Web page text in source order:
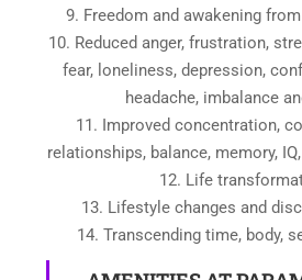
9. Freedom and awakening
10. Reduced anger, frustration,
fear, loneliness, depression,
headache, imbalance
11. Improved concentration,
relationships, balance, memory,
12. Life
13. Lifestyle changes and
14. Transcending time, body,